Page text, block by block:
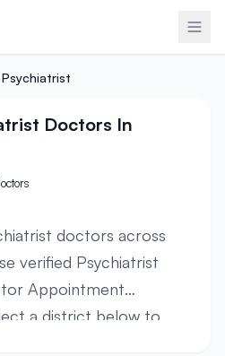
Psychiatrist
Doctors In
doctors across
verified Psychiatrist
Appointment
a district below to